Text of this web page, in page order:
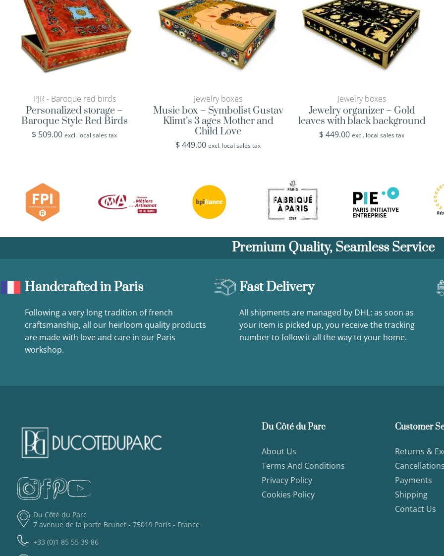
PJR - Baroque red birds
Personalized storage –
Baroque Style Red Birds
$ 509.00 excl. local sales tax
Jewelry boxes
Music box – Symbolist Gustav
Klimt’s 3 ages Mother and
Child Love
$449.00 excl. local sales tax
Jewelry boxes
Jewelry organizer – Gold
leaves with black background
$449.00 excl. local sales tax
Premium Quality, Seamless Service
Handcrafted in Paris
Following a very long tradition of french
craftsmanship, all our heirloom quality products
are made with love and care in our Paris
workshop.
Fast Delivery
All shipments are managed by DHL: as soon as
your item is picked up, you receive the tracking
number to follow it all the way to your home.
Du Côté du Parc
7 avenue de la porte Brunet - 75019 Paris - France
+33 (0)1 85 55 39 86
Du Côté du Parc
About Us
Terms And Conditions
Privacy Policy
Cookies Policy
Customer
Returns &
Cancellations
Payments
Shipping
Contact Us